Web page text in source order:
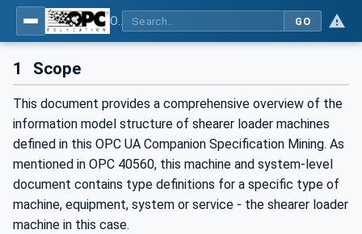
GO
1 Scope
This document provides a comprehensive overview of the
information model structure of shearer loader machines
defined in this OPC UA Companion Specification Mining. As
mentioned in OPC 40560, this machine and system-level
document contains type definitions for a specific type of
machine, equipment, system or service - the shearer loader
machine in this case.